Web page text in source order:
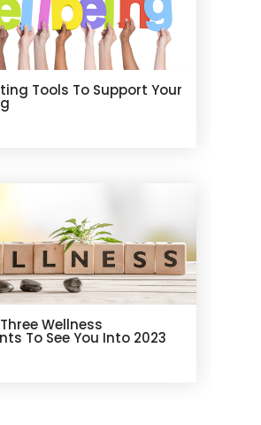
Tools To Support Your
Wellness
To See You Into 2023